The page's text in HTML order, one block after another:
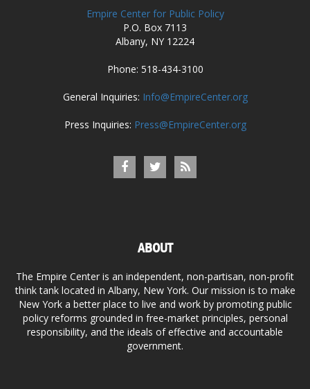
Empire Center for Public Policy
P.O. Box 7113
Albany, NY 12224
Phone: 518-434-3100
General Inquiries: Info@EmpireCenter.org
Press Inquiries: Press@EmpireCenter.org
ABOUT
The Empire Center is an independent, non-partisan, non-profit
think tank located in Albany, New York. Our mission is to make
New York a better place to live and work by promoting public
policy reforms grounded in free-market principles, personal
responsibility, and the ideals of effective and accountable
government.